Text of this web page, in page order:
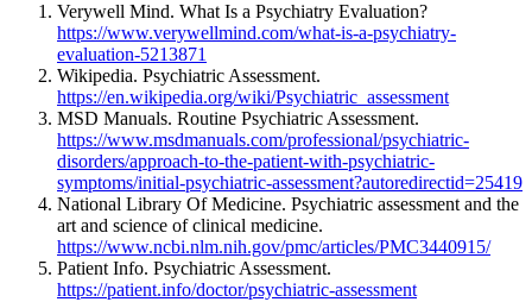
Verywell Mind. What Is a Psychiatry Evaluation?
https://www.verywellmind.com/what-is-a-psychiatry-
evaluation-5213871
Wikipedia. Psychiatric Assessment.
https://en.wikipedia.org/wiki/Psychiatric_assessment
MSD Manuals. Routine Psychiatric Assessment.
https://www.msdmanuals.com/professional/psychiatric-
disorders/approach-to-the-patient-with-psychiatric-
symptoms/initial-psychiatric-assessment?autoredirectid=25419
National Library Of Medicine. Psychiatric assessment and the
art and science of clinical medicine.
https://www.ncbi.nlm.nih.gov/pmc/articles/PMC3440915/
Patient Info. Psychiatric Assessment.
https://patient.info/doctor/psychiatric-assessment